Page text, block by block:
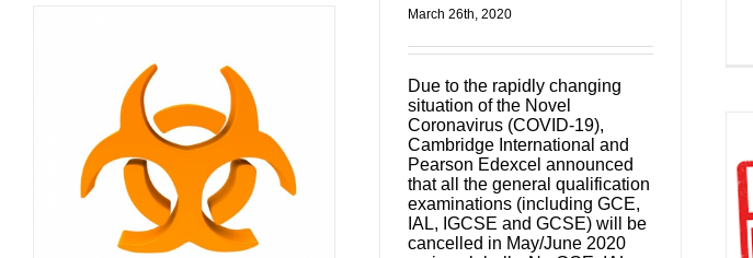
March 26th, 2020
Due to the rapidly changing
situation of the Novel
Coronavirus (COVID-19),
Cambridge International and
Pearson Edexcel announced
that all the general qualification
examinations (including GCE,
IAL, IGCSE and GCSE) will be
cancelled in May/June 2020
Arrangement of the
class suspension
starting from 3 Feb